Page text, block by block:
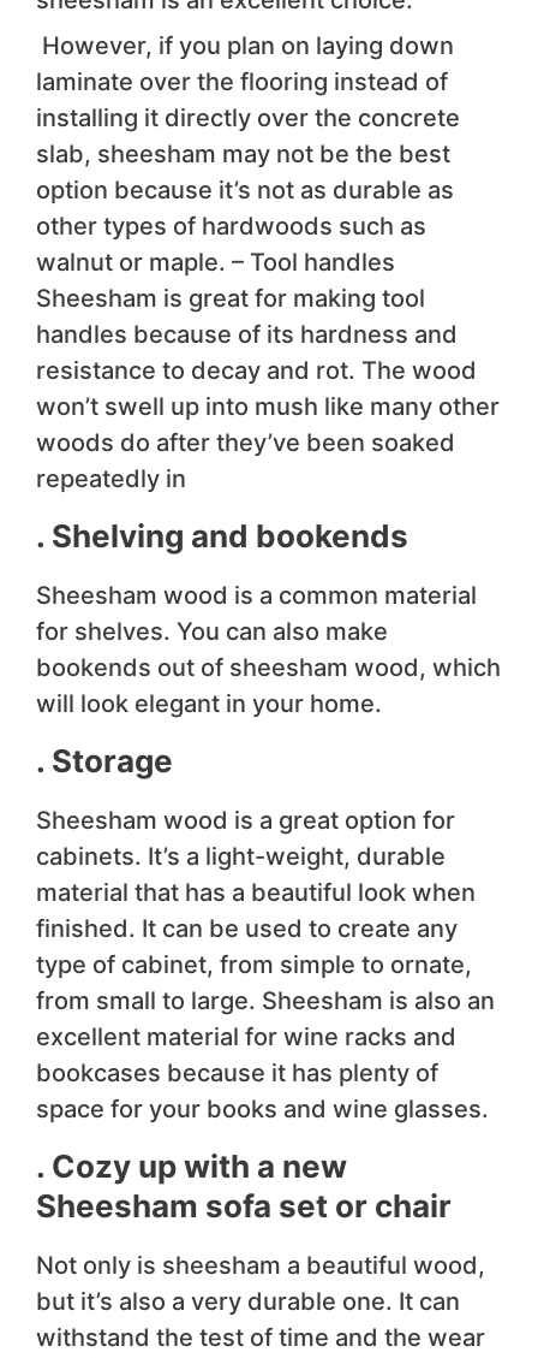
However, if you plan on laying down
laminate over the flooring instead of
installing it directly over the concrete
slab, sheesham may not be the best
option because it’s not as durable as
other types of hardwoods such as
walnut or maple. – Tool handles
Sheesham is great for making tool
handles because of its hardness and
resistance to decay and rot. The wood
won’t swell up into mush like many other
woods do after they’ve been soaked
repeatedly in
. Shelving and bookends
Sheesham wood is a common material
for shelves. You can also make
bookends out of sheesham wood, which
will look elegant in your home.
. Storage
Sheesham wood is a great option for
cabinets. It’s a light-weight, durable
material that has a beautiful look when
finished. It can be used to create any
type of cabinet, from simple to ornate,
from small to large. Sheesham is also an
excellent material for wine racks and
bookcases because it has plenty of
space for your books and wine glasses.
. Cozy up with a new
Sheesham sofa set or chair
Not only is sheesham a beautiful wood,
but it’s also a very durable one. It can
withstand the test of time and the wear